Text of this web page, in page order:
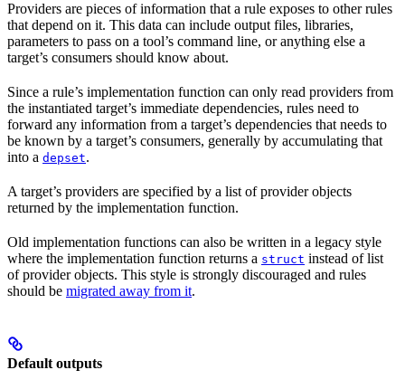
Providers are pieces of information that a rule exposes to other rules
that depend on it. This data can include output files, libraries,
parameters to pass on a tool’s command line, or anything else a
target’s consumers should know about.
Since a rule’s implementation function can only read providers from
the instantiated target’s immediate dependencies, rules need to
forward any information from a target’s dependencies that needs to
be known by a target’s consumers, generally by accumulating that
into a depset.
A target’s providers are specified by a list of provider objects
returned by the implementation function.
Old implementation functions can also be written in a legacy style
where the implementation function returns a struct instead of list
of provider objects. This style is strongly discouraged and rules
should be migrated away from it.
Default outputs